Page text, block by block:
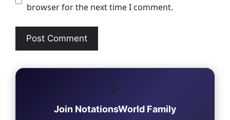
browser for the next time I comment.
🎵
Join NotationsWorld Family